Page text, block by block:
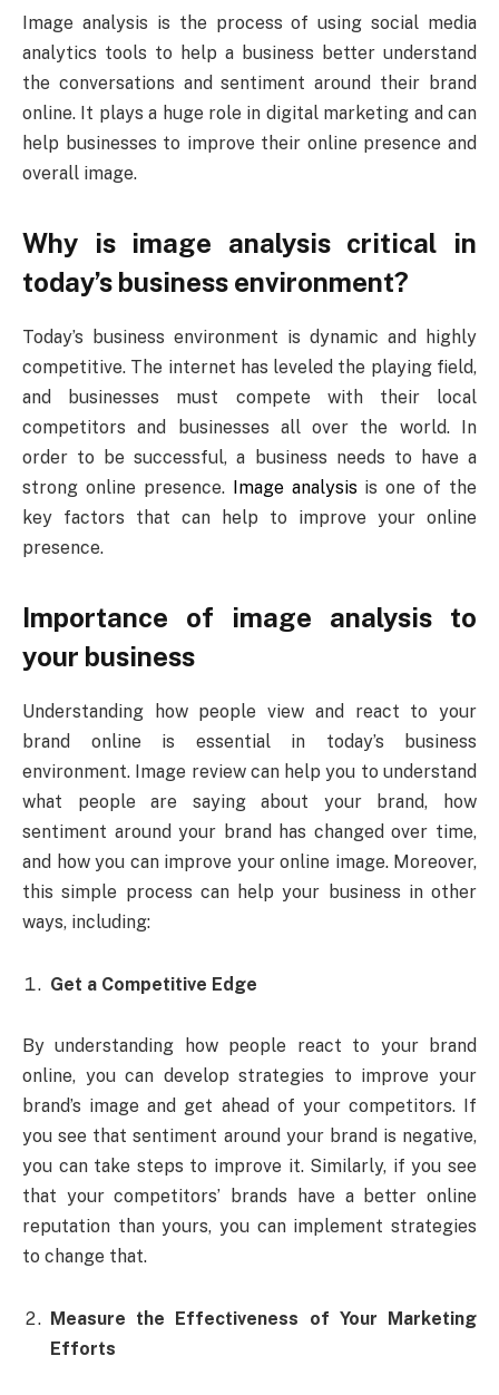
Image analysis is the process of using social media
analytics tools to help a business better understand
the conversations and sentiment around their brand
online. It plays a huge role in digital marketing and can
help businesses to improve their online presence and
overall image.
Why is image analysis critical in
today’s business environment?
Today’s business environment is dynamic and highly
competitive. The internet has leveled the playing field,
and businesses must compete with their local
competitors and businesses all over the world. In
order to be successful, a business needs to have a
strong online presence. Image analysis is one of the
key factors that can help to improve your online
presence.
Importance of image analysis to
your business
Understanding how people view and react to your
brand online is essential in today’s business
environment. Image review can help you to understand
what people are saying about your brand, how
sentiment around your brand has changed over time,
and how you can improve your online image. Moreover,
this simple process can help your business in other
ways, including:
Get a Competitive Edge
By understanding how people react to your brand
online, you can develop strategies to improve your
brand’s image and get ahead of your competitors. If
you see that sentiment around your brand is negative,
you can take steps to improve it. Similarly, if you see
that your competitors’ brands have a better online
reputation than yours, you can implement strategies
to change that.
Measure the Effectiveness of Your Marketing
Efforts